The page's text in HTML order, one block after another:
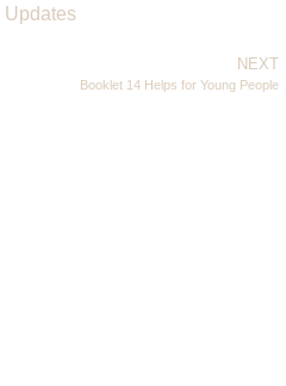
Updates
NEXT
Booklet 14 Helps for Young People